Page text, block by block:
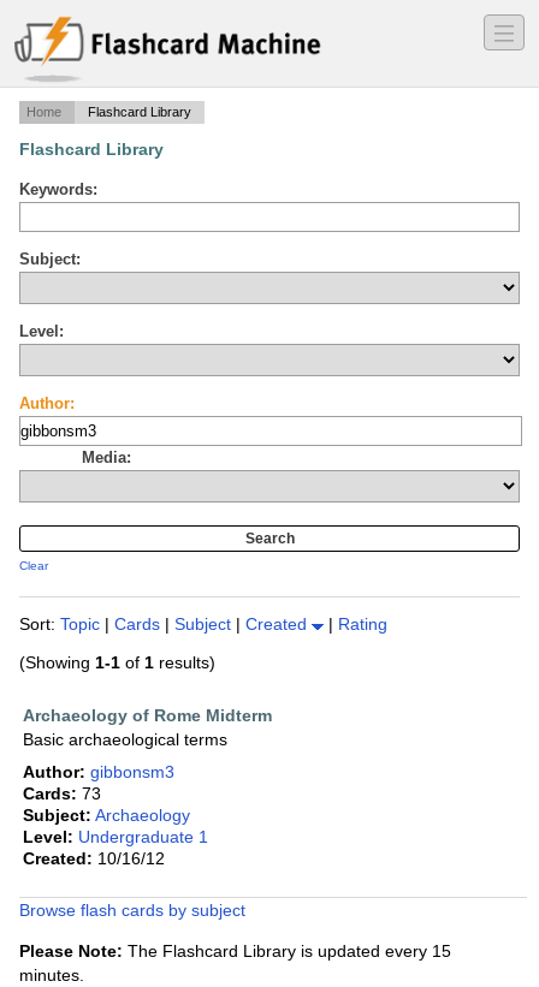
―
―
―
Home Flashcard Library
Flashcard Library
Keywords:
Subject:
Level:
Author:
Media:
Clear
Sort: Topic | Cards | Subject | Created | Rating
(Showing 1-1 of 1 results)
Archaeology of Rome Midterm
Basic archaeological terms
Author: gibbonsm3
Cards: 73
Subject: Archaeology
Level: Undergraduate 1
Created: 10/16/12
Browse flash cards by subject
Please Note: The Flashcard Library is updated every 15
minutes.